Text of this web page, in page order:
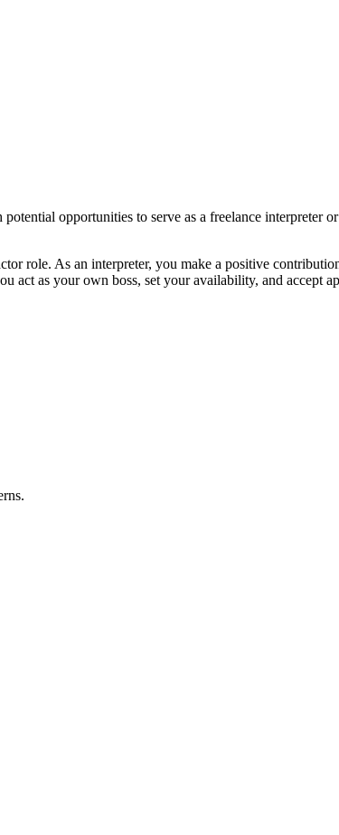
opportunities to serve as a freelance interpreter
role. As an interpreter, you make a positive
act as your own boss, set your availability, and accept